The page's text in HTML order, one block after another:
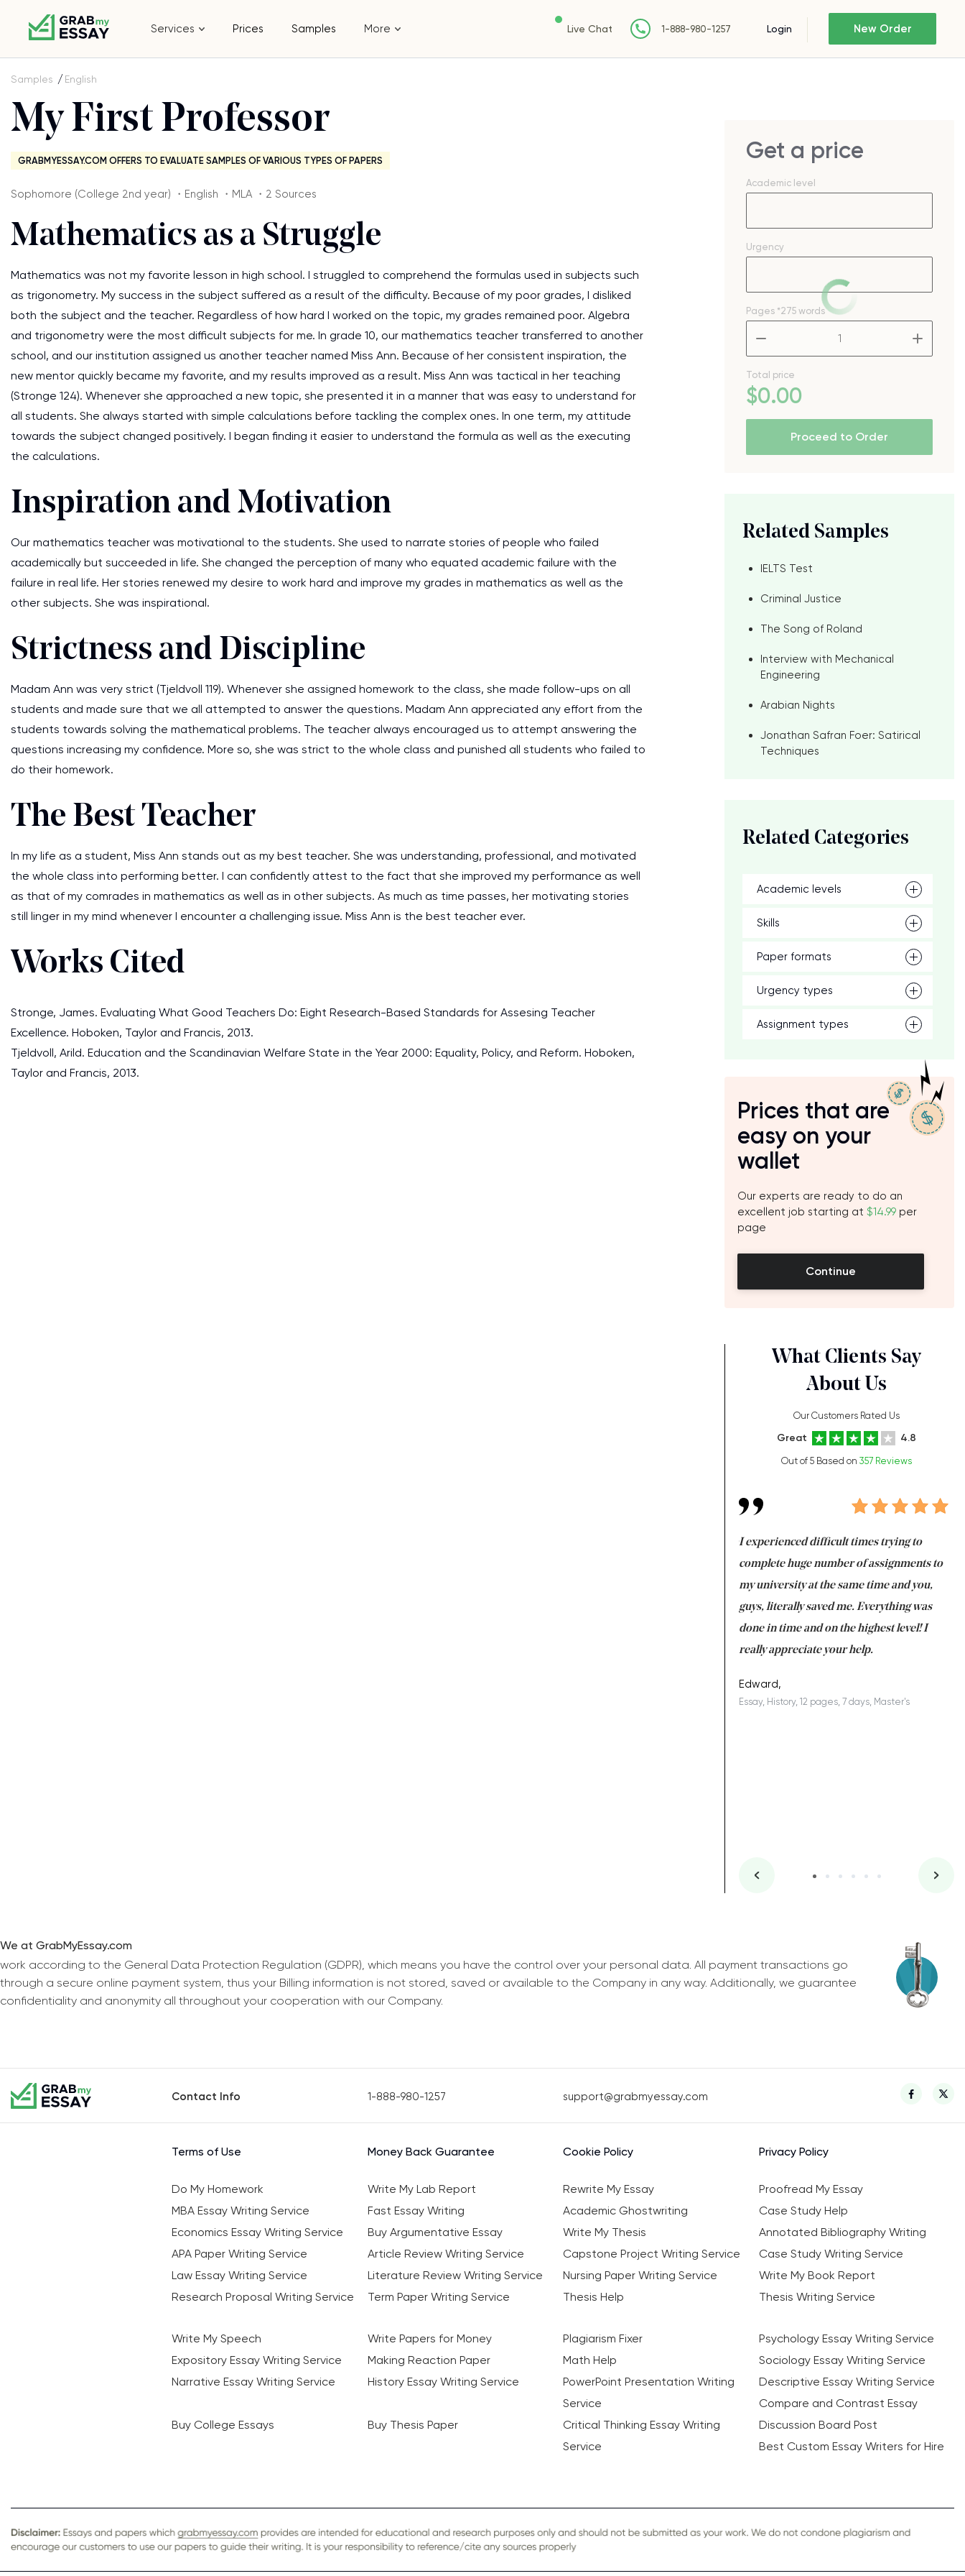
Services Prices Samples More Live Chat 1-888-980-1257 Login New Order
Samples English
My First Professor
GRABMYESSAY.COM OFFERS TO EVALUATE SAMPLES OF VARIOUS TYPES OF PAPERS
Sophomore (College 2nd year) ・English ・MLA ・2 Sources
Mathematics as a Struggle
Mathematics was not my favorite lesson in high school. I struggled to comprehend the formulas used in subjects such
as trigonometry. My success in the subject suffered as a result of the difficulty. Because of my poor grades, I disliked
both the subject and the teacher. Regardless of how hard I worked on the topic, my grades remained poor. Algebra
and trigonometry were the most difficult subjects for me. In grade 10, our mathematics teacher transferred to another
school, and our institution assigned us another teacher named Miss Ann. Because of her consistent inspiration, the
new mentor quickly became my favorite, and my results improved as a result. Miss Ann was tactical in her teaching
(Stronge 124). Whenever she approached a new topic, she presented it in a manner that was easy to understand for
all students. She always started with simple calculations before tackling the complex ones. In one term, my attitude
towards the subject changed positively. I began finding it easier to understand the formula as well as the executing
the calculations.
Inspiration and Motivation
Our mathematics teacher was motivational to the students. She used to narrate stories of people who failed
academically but succeeded in life. She changed the perception of many who equated academic failure with the
failure in real life. Her stories renewed my desire to work hard and improve my grades in mathematics as well as the
other subjects. She was inspirational.
Strictness and Discipline
Madam Ann was very strict (Tjeldvoll 119). Whenever she assigned homework to the class, she made follow-ups on all
students and made sure that we all attempted to answer the questions. Madam Ann appreciated any effort from the
students towards solving the mathematical problems. The teacher always encouraged us to attempt answering the
questions increasing my confidence. More so, she was strict to the whole class and punished all students who failed to
do their homework.
The Best Teacher
In my life as a student, Miss Ann stands out as my best teacher. She was understanding, professional, and motivated
the whole class into performing better. I can confidently attest to the fact that she improved my performance as well
as that of my comrades in mathematics as well as in other subjects. As much as time passes, her motivating stories
still linger in my mind whenever I encounter a challenging issue. Miss Ann is the best teacher ever.
Works Cited
Stronge, James. Evaluating What Good Teachers Do: Eight Research-Based Standards for Assesing Teacher
Excellence. Hoboken, Taylor and Francis, 2013.
Tjeldvoll, Arild. Education and the Scandinavian Welfare State in the Year 2000: Equality, Policy, and Reform. Hoboken,
Taylor and Francis, 2013.
Get a price
Academic level
Urgency
Pages *275 words
Total price
$0.00
Proceed to Order
Related Samples
IELTS Test
Criminal Justice
The Song of Roland
Interview with Mechanical
Engineering
Arabian Nights
Jonathan Safran Foer: Satirical
Techniques
Related Categories
Academic levels
Skills
Paper formats
Urgency types
Assignment types
Prices that are
easy on your
wallet
Our experts are ready to do an
excellent job starting at $14.99 per
page
Continue
What Clients Say
About Us
Our Customers Rated Us
Great 4.8
Out of 5 Based on 357 Reviews
I experienced difficult times trying to
complete huge number of assignments to
my university at the same time and you,
guys, literally saved me. Everything was
done in time and on the highest level! I
really appreciate your help.
Edward,
Essay, History, 12 pages, 7 days, Master's
We at GrabMyEssay.com
work according to the General Data Protection Regulation (GDPR), which means you have the control over your personal data. All payment transactions go
through a secure online payment system, thus your Billing information is not stored, saved or available to the Company in any way. Additionally, we guarantee
confidentiality and anonymity all throughout your cooperation with our Company.
Contact Info 1-888-980-1257 support@grabmyessay.com
Terms of Use Money Back Guarantee Cookie Policy Privacy Policy
Do My Homework Write My Lab Report Rewrite My Essay
Proofread My Essay
MBA Essay Writing Service
Fast Essay Writing Academic Ghostwriting
Case Study Help
Economics Essay Writing Service
Buy Argumentative Essay Write My Thesis
Annotated Bibliography Writing
APA Paper Writing Service
Article Review Writing Service Capstone Project Writing Service
Case Study Writing Service
Law Essay Writing Service
Literature Review Writing Service Nursing Paper Writing Service
Write My Book Report
Research Proposal Writing Service
Term Paper Writing Service Thesis Help Thesis Writing Service
Write My Speech Write Papers for Money Plagiarism Fixer
Psychology Essay Writing Service
Expository Essay Writing Service
Making Reaction Paper Math Help
Sociology Essay Writing Service
Narrative Essay Writing Service
History Essay Writing Service
PowerPoint Presentation Writing
Service
Descriptive Essay Writing Service
Compare and Contrast Essay
Buy College Essays
Buy Thesis Paper
Critical Thinking Essay Writing
Service
Discussion Board Post
Best Custom Essay Writers for Hire